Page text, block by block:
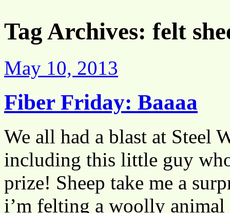
Tag Archives: felt
May 10, 2013
Fiber Friday: Baaaa
We all had a blast at Steel
including this little guy
prize! Sheep take me a
i’m felting a woolly